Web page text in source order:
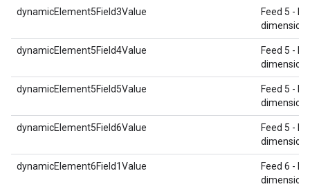
dynamicElement5Field3Value
Feed 5 -
dimension
dynamicElement5Field4Value
Feed 5 -
dimension
dynamicElement5Field5Value
Feed 5 -
dimension
dynamicElement5Field6Value
Feed 5 -
dimension
dynamicElement6Field1Value
Feed 6 -
dimension